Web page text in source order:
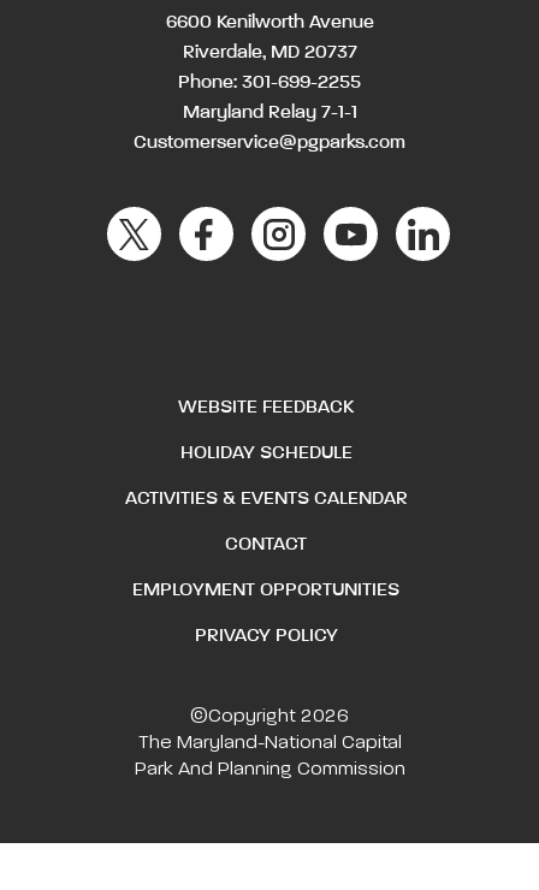
6600 Kenilworth Avenue
Riverdale, MD 20737
Phone: 301-699-2255
Maryland Relay 7-1-1
Customerservice@pgparks.com
WEBSITE FEEDBACK
HOLIDAY SCHEDULE
ACTIVITIES & EVENTS CALENDAR
CONTACT
EMPLOYMENT OPPORTUNITIES
PRIVACY POLICY
©Copyright 2026
The Maryland-National Capital
Park And Planning Commission